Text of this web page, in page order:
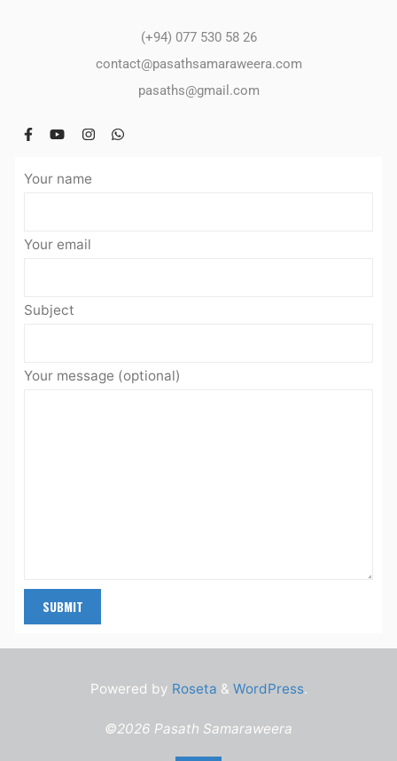
(+94) 077 530 58 26
contact@pasathsamaraweera.com
pasaths@gmail.com
Your name
Your email
Subject
Your message (optional)
Powered by Roseta & WordPress.
©2026 Pasath Samaraweera